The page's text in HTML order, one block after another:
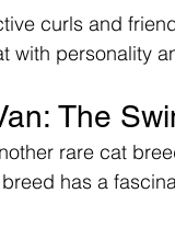
curls and
with personality
The
rare cat
has a